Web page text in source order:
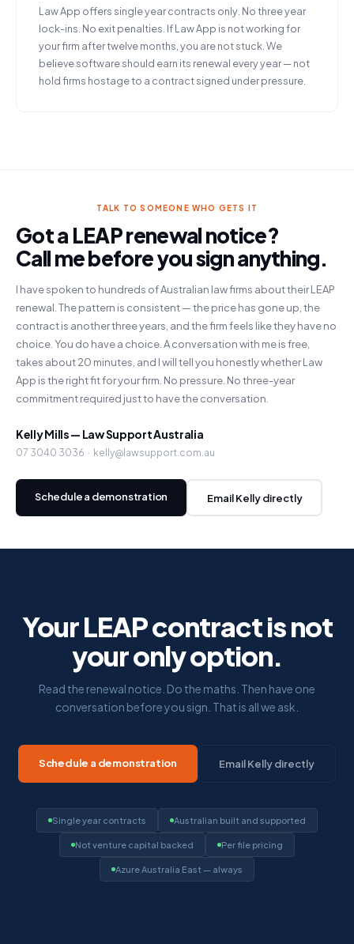
Law App offers single year contracts only. No three year
lock-ins. No exit penalties. If Law App is not working for
your firm after twelve months, you are not stuck. We
believe software should earn its renewal every year — not
hold firms hostage to a contract signed under pressure.
TALK TO SOMEONE WHO GETS IT
Got a LEAP renewal notice?
Call me before you sign anything.
I have spoken to hundreds of Australian law firms about their LEAP
renewal. The pattern is consistent — the price has gone up, the
contract is another three years, and the firm feels like they have no
choice. You do have a choice. A conversation with me is free,
takes about 20 minutes, and I will tell you honestly whether Law
App is the right fit for your firm. No pressure. No three-year
commitment required just to have the conversation.
Kelly Mills — Law Support Australia
07 3040 3036 · kelly@lawsupport.com.au
Schedule a demonstration Email Kelly directly
Your LEAP contract is not
your only option.
Read the renewal notice. Do the maths. Then have one
conversation before you sign. That is all we ask.
Schedule a demonstration Email Kelly directly
Single year contracts Australian built and supported
Not venture capital backed Per file pricing
Azure Australia East — always